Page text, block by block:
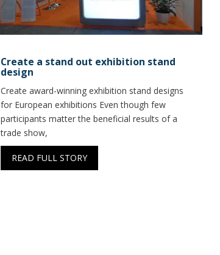
Create a stand out exhibition stand
design
Create award-winning exhibition stand designs
for European exhibitions Even though few
participants matter the beneficial results of a
trade show,
READ FULL STORY